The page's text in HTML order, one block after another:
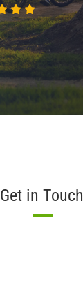
Get in Touch